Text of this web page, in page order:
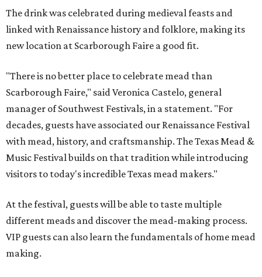
The drink was celebrated during medieval feasts and
linked with Renaissance history and folklore, making its
new location at Scarborough Faire a good fit.
"There is no better place to celebrate mead than
Scarborough Faire," said Veronica Castelo, general
manager of Southwest Festivals, in a statement. "For
decades, guests have associated our Renaissance Festival
with mead, history, and craftsmanship. The Texas Mead &
Music Festival builds on that tradition while introducing
visitors to today's incredible Texas mead makers."
At the festival, guests will be able to taste multiple
different meads and discover the mead-making process.
VIP guests can also learn the fundamentals of home mead
making.